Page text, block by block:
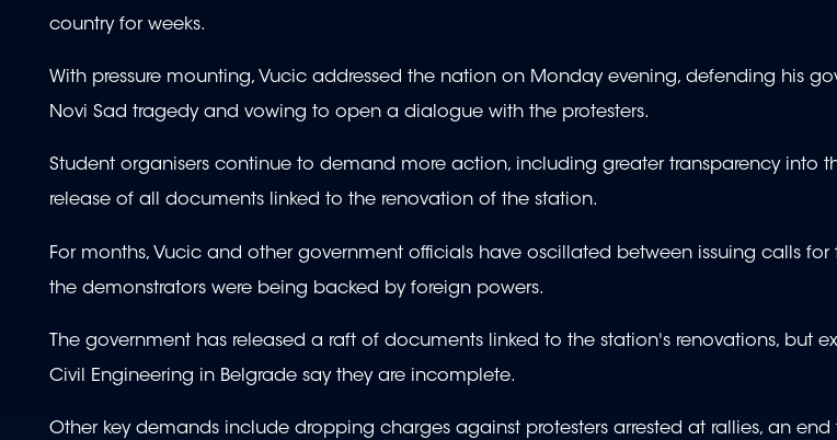
country for weeks.
With pressure mounting, Vucic addressed the nation on Monday evening, defending his
Novi Sad tragedy and vowing to open a dialogue with the protesters.
Student organisers continue to demand more action, including greater transparency into
release of all documents linked to the renovation of the station.
For months, Vucic and other government officials have oscillated between issuing calls
the demonstrators were being backed by foreign powers.
The government has released a raft of documents linked to the station's renovations, but
Civil Engineering in Belgrade say they are incomplete.
Other key demands include dropping charges against protesters arrested at rallies, an